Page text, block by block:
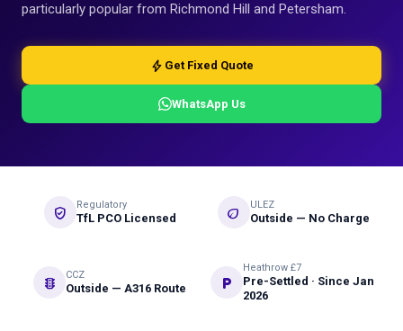
particularly popular from Richmond Hill and Petersham.
bolt Get Fixed Quote
WhatsApp Us
verified_user Regulatory
TfL PCO Licensed eco ULEZ
Outside — No Charge
traffic CCZ
Outside — A316 Route local_parking
Heathrow £7
Pre-Settled · Since Jan
2026